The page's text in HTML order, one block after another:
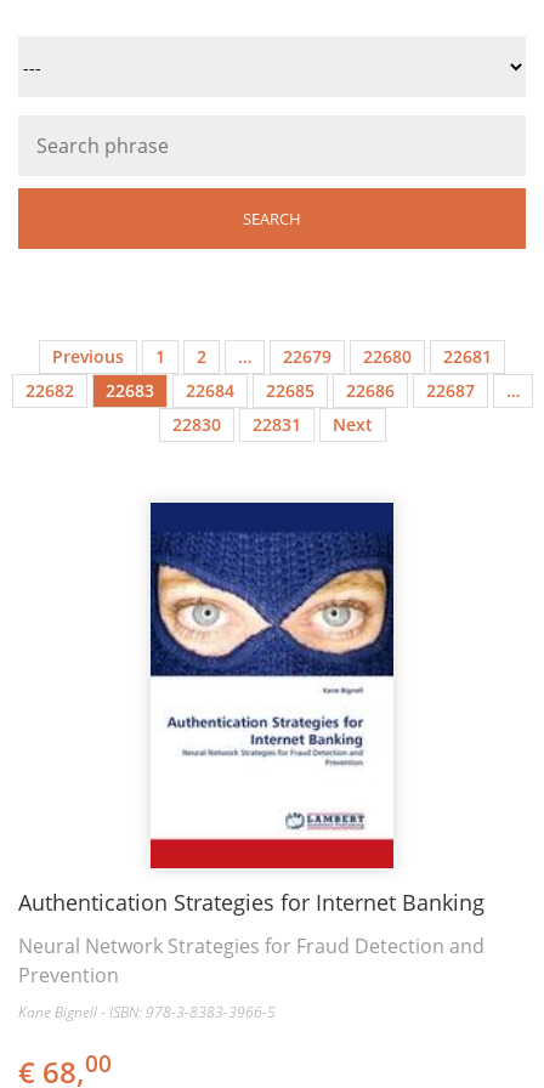
Previous 1 2 … 22679 22680
22681
22682
22683 22684 22685 22686 22687
…
22830
22831 Next
Authentication Strategies for Internet Banking
Neural Network Strategies for Fraud Detection and
Prevention
Kane Bignell - ISBN: 978-3-8383-3966-5
€ 68,00